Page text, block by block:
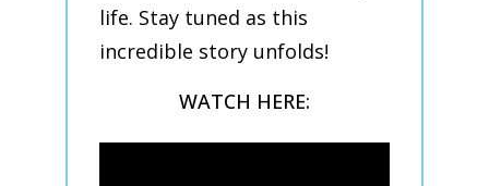
life. Stay tuned as this
incredible story unfolds!
WATCH HERE: